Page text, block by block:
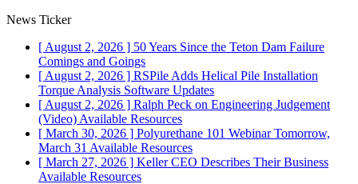
News Ticker
[ August 2, 2026 ] 50 Years Since the Teton Dam Failure
Comings and Goings
[ August 2, 2026 ] RSPile Adds Helical Pile Installation
Torque Analysis Software Updates
[ August 2, 2026 ] Ralph Peck on Engineering Judgement
(Video) Available Resources
[ March 30, 2026 ] Polyurethane 101 Webinar Tomorrow,
March 31 Available Resources
[ March 27, 2026 ] Keller CEO Describes Their Business
Available Resources